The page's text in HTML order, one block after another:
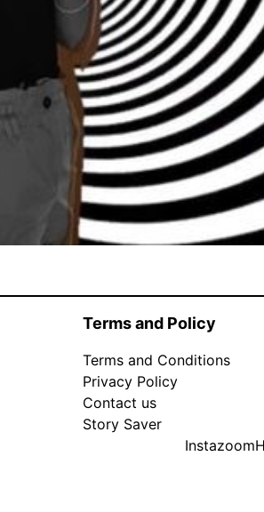
Terms and Policy
Terms and Conditions
Privacy Policy
Contact us
Story Saver